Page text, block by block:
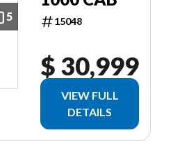
5 15048
$ 30,999
VIEW FULL
DETAILS